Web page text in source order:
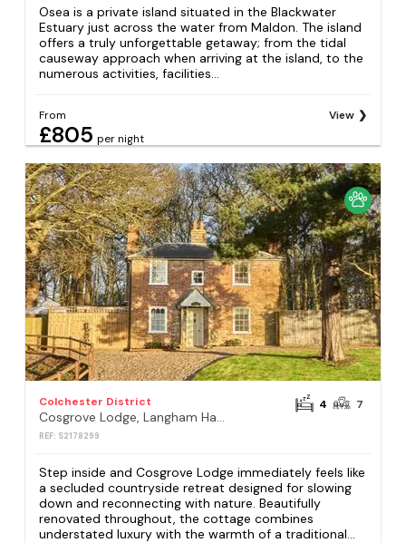
Osea is a private island situated in the Blackwater
Estuary just across the water from Maldon. The island
offers a truly unforgettable getaway; from the tidal
causeway approach when arriving at the island, to the
numerous activities, facilities...
From
£805 per night
View
Colchester District
Cosgrove Lodge, Langham Hall , Langham, Colchester
REF: S2178299
4 7
Step inside and Cosgrove Lodge immediately feels like
a secluded countryside retreat designed for slowing
down and reconnecting with nature. Beautifully
renovated throughout, the cottage combines
understated luxury with the warmth of a traditional...